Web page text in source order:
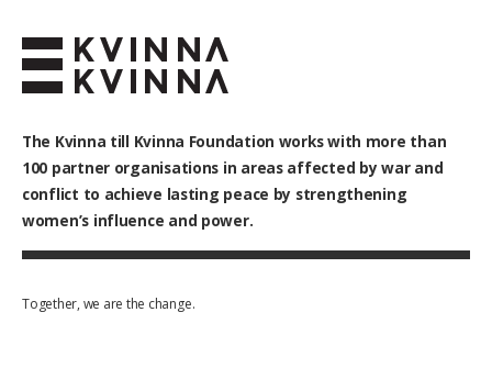
The Kvinna till Kvinna Foundation works with more than
100 partner organisations in areas affected by war and
conflict to achieve lasting peace by strengthening
women’s influence and power.
Together, we are the change.